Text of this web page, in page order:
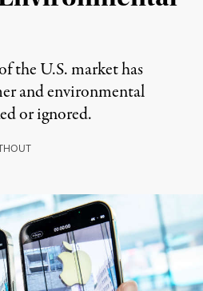
the U.S. market has
and environmental
or ignored.